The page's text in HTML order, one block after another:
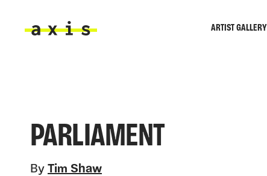
ARTIST GALLERY
PARLIAMENT
By Tim Shaw